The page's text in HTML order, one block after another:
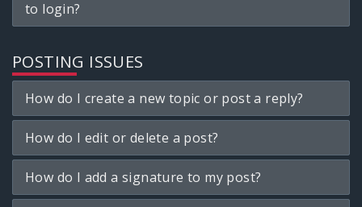
to login?
POSTING ISSUES
How do I create a new topic or post a reply?
How do I edit or delete a post?
How do I add a signature to my post?